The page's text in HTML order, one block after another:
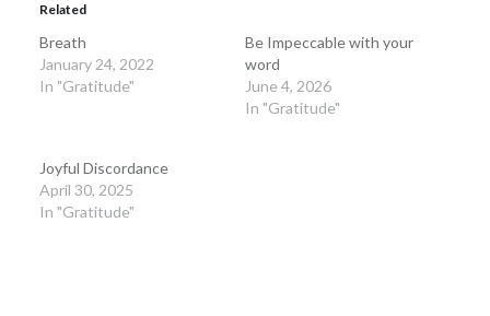
Related
Breath
January 24, 2022
In "Gratitude"
Be Impeccable with your
word
June 4, 2026
In "Gratitude"
Joyful Discordance
April 30, 2025
In "Gratitude"